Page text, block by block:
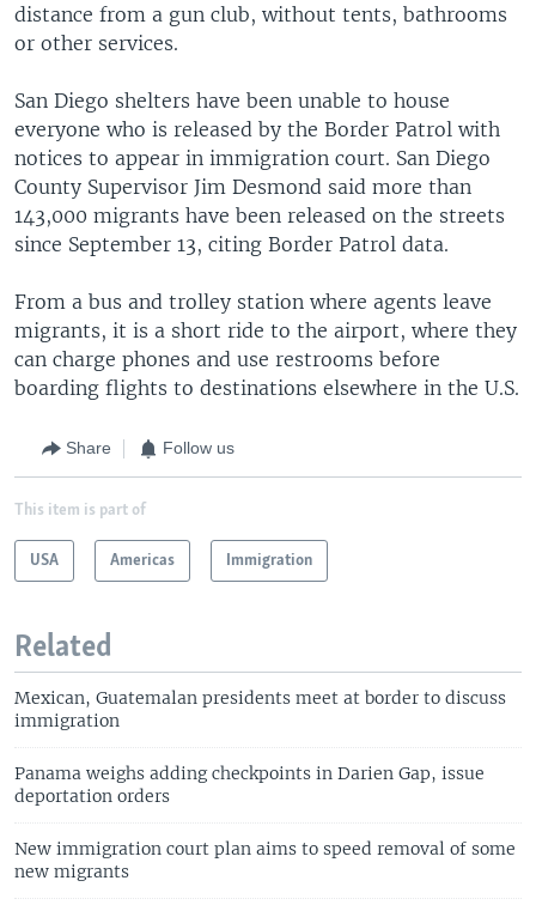
distance from a gun club, without tents, bathrooms
or other services.
San Diego shelters have been unable to house
everyone who is released by the Border Patrol with
notices to appear in immigration court. San Diego
County Supervisor Jim Desmond said more than
143,000 migrants have been released on the streets
since September 13, citing Border Patrol data.
From a bus and trolley station where agents leave
migrants, it is a short ride to the airport, where they
can charge phones and use restrooms before
boarding flights to destinations elsewhere in the U.S.
Share Follow us
This item is part of
USA Americas Immigration
Related
Mexican, Guatemalan presidents meet at border to discuss
immigration
Panama weighs adding checkpoints in Darien Gap, issue
deportation orders
New immigration court plan aims to speed removal of some
new migrants